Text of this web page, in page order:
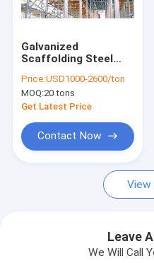
Factory Tour
Structural Steel
Heavy Steel Fabrication
Sheet Metal
Galvanized
Scaffolding Steel
Formwork
Construction
Price:USD1000-2600/ton
MOQ:20 tons
Get Latest Price
Contact Now
View
Leave
We Will Call